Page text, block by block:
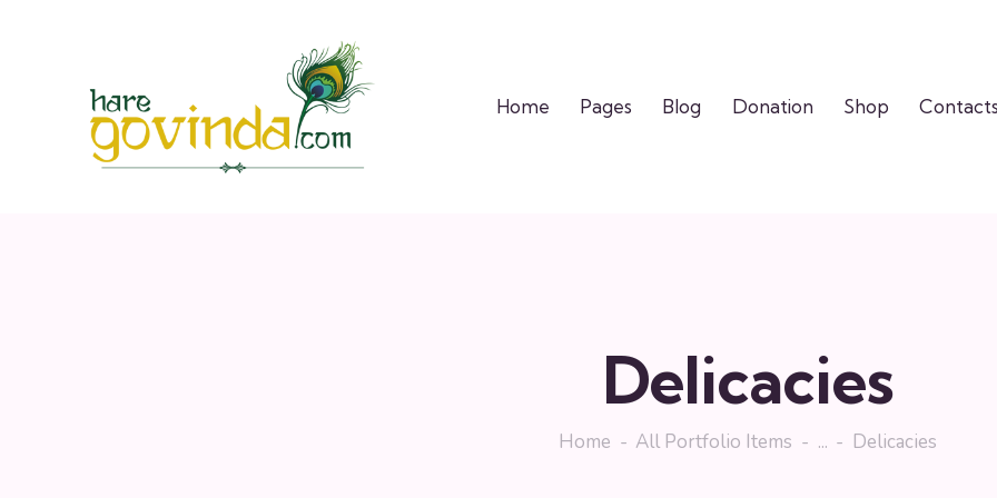
Home Pages Blog Donation Shop Contacts
Delicacies
Home All Portfolio Items ... Delicacies